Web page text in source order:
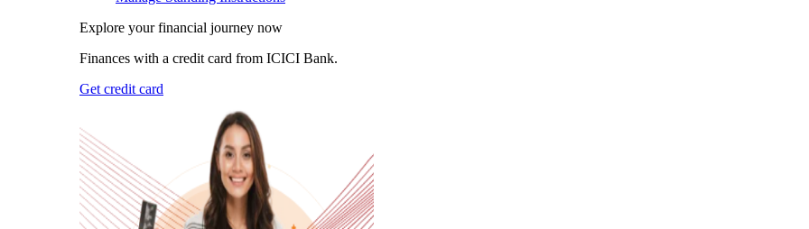
Explore your financial journey now
Finances with a credit card from ICICI Bank.
Get credit card